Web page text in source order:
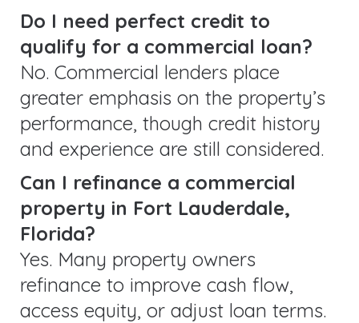
Do I need perfect credit to
qualify for a commercial loan?
No. Commercial lenders place
greater emphasis on the property’s
performance, though credit history
and experience are still considered.
Can I refinance a commercial
property in Fort Lauderdale,
Florida?
Yes. Many property owners
refinance to improve cash flow,
access equity, or adjust loan terms.